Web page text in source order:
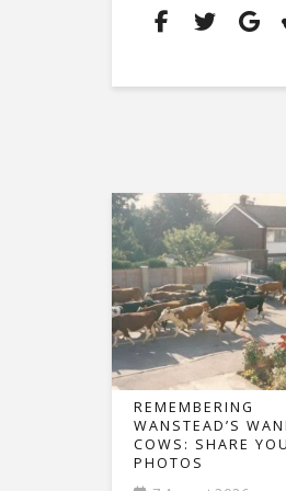
REMEMBERING
WANSTEAD’S
COWS: SHARE
PHOTOS